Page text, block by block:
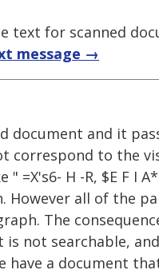
text for scanned
message →
document and it
correspond to the
=X's6- H -R, $E F I
However all of the
The
not searchable,
have a document